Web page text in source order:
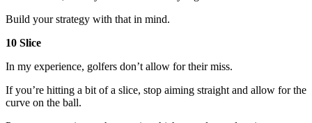
Build your strategy with that in mind.
10 Slice
In my experience, golfers don’t allow for their miss.
If you’re hitting a bit of a slice, stop aiming straight and allow for the
curve on the ball.